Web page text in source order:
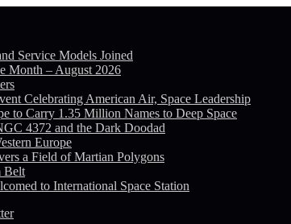
Service Models Joined
Month – August 2026
Celebrating American Air, Space Leadership
to Carry 1.35 Million Names to Deep Space
4372 and the Dark Doodad
Europe
a Field of Martian Polygons
Belt
to International Space Station